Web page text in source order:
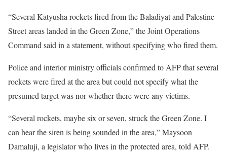
“Several Katyusha rockets fired from the Baladiyat and Palestine
Street areas landed in the Green Zone,” the Joint Operations
Command said in a statement, without specifying who fired them.
Police and interior ministry officials confirmed to AFP that several
rockets were fired at the area but could not specify what the
presumed target was nor whether there were any victims.
“Several rockets, maybe six or seven, struck the Green Zone. I
can hear the siren is being sounded in the area,” Maysoon
Damaluji, a legislator who lives in the protected area, told AFP.